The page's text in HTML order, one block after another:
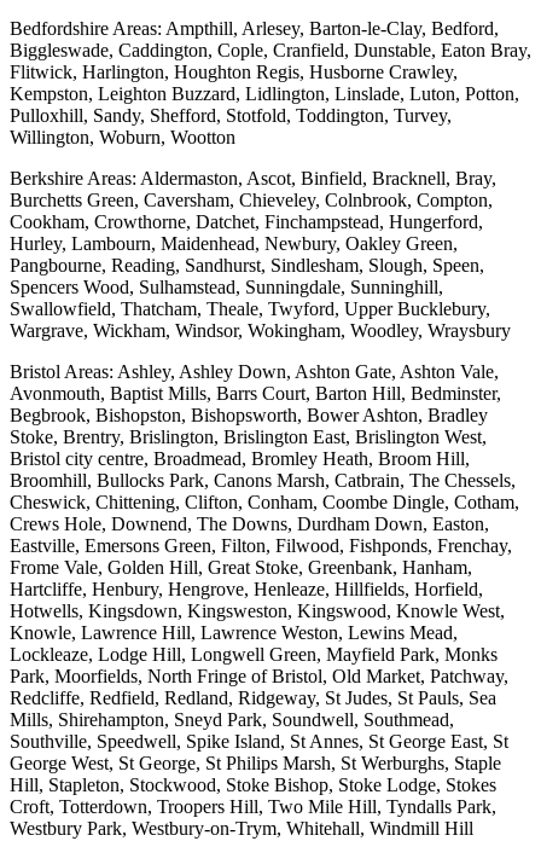
Bedfordshire Areas: Ampthill, Arlesey, Barton-le-Clay, Bedford,
Biggleswade, Caddington, Cople, Cranfield, Dunstable, Eaton Bray,
Flitwick, Harlington, Houghton Regis, Husborne Crawley,
Kempston, Leighton Buzzard, Lidlington, Linslade, Luton, Potton,
Pulloxhill, Sandy, Shefford, Stotfold, Toddington, Turvey,
Willington, Woburn, Wootton
Berkshire Areas: Aldermaston, Ascot, Binfield, Bracknell, Bray,
Burchetts Green, Caversham, Chieveley, Colnbrook, Compton,
Cookham, Crowthorne, Datchet, Finchampstead, Hungerford,
Hurley, Lambourn, Maidenhead, Newbury, Oakley Green,
Pangbourne, Reading, Sandhurst, Sindlesham, Slough, Speen,
Spencers Wood, Sulhamstead, Sunningdale, Sunninghill,
Swallowfield, Thatcham, Theale, Twyford, Upper Bucklebury,
Wargrave, Wickham, Windsor, Wokingham, Woodley, Wraysbury
Bristol Areas: Ashley, Ashley Down, Ashton Gate, Ashton Vale,
Avonmouth, Baptist Mills, Barrs Court, Barton Hill, Bedminster,
Begbrook, Bishopston, Bishopsworth, Bower Ashton, Bradley
Stoke, Brentry, Brislington, Brislington East, Brislington West,
Bristol city centre, Broadmead, Bromley Heath, Broom Hill,
Broomhill, Bullocks Park, Canons Marsh, Catbrain, The Chessels,
Cheswick, Chittening, Clifton, Conham, Coombe Dingle, Cotham,
Crews Hole, Downend, The Downs, Durdham Down, Easton,
Eastville, Emersons Green, Filton, Filwood, Fishponds, Frenchay,
Frome Vale, Golden Hill, Great Stoke, Greenbank, Hanham,
Hartcliffe, Henbury, Hengrove, Henleaze, Hillfields, Horfield,
Hotwells, Kingsdown, Kingsweston, Kingswood, Knowle West,
Knowle, Lawrence Hill, Lawrence Weston, Lewins Mead,
Lockleaze, Lodge Hill, Longwell Green, Mayfield Park, Monks
Park, Moorfields, North Fringe of Bristol, Old Market, Patchway,
Redcliffe, Redfield, Redland, Ridgeway, St Judes, St Pauls, Sea
Mills, Shirehampton, Sneyd Park, Soundwell, Southmead,
Southville, Speedwell, Spike Island, St Annes, St George East, St
George West, St George, St Philips Marsh, St Werburghs, Staple
Hill, Stapleton, Stockwood, Stoke Bishop, Stoke Lodge, Stokes
Croft, Totterdown, Troopers Hill, Two Mile Hill, Tyndalls Park,
Westbury Park, Westbury-on-Trym, Whitehall, Windmill Hill